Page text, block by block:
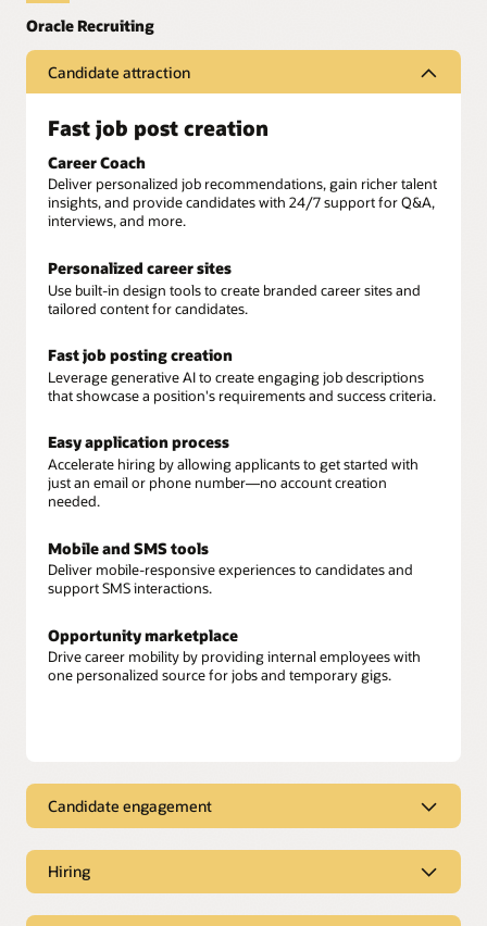
Candidate attraction
Fast job post creation
Career Coach
Deliver personalized job recommendations, gain richer talent
insights, and provide candidates with 24/7 support for Q&A,
interviews, and more.
Personalized career sites
Use built-in design tools to create branded career sites and
tailored content for candidates.
Fast job posting creation
Leverage generative AI to create engaging job descriptions
that showcase a position's requirements and success criteria.
Easy application process
Accelerate hiring by allowing applicants to get started with
just an email or phone number—no account creation
needed.
Mobile and SMS tools
Deliver mobile-responsive experiences to candidates and
support SMS interactions.
Opportunity marketplace
Drive career mobility by providing internal employees with
one personalized source for jobs and temporary gigs.
Candidate engagement
Candidate recommendations
Move fast and reduce hiring bias by using AI to identify the
best prospects and applicants for open positions.
Hiring